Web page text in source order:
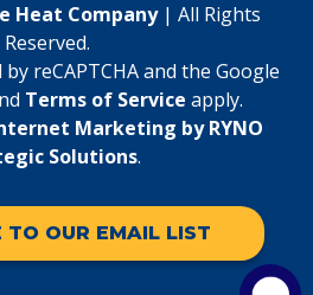
Heat Company| All Rights
Reserved.
reCAPTCHA and the Google
Terms of Service apply.
Marketing by RYNO
Solutions.
TO OUR EMAIL LIST